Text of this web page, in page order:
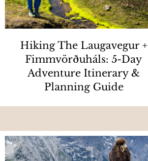
Hiking The Laugavegur +
Fimmvörðuháls: 5-Day
Adventure Itinerary &
Planning Guide